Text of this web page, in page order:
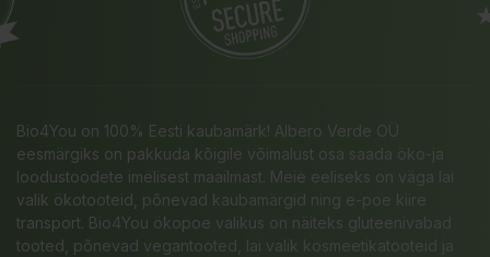
Bio4You on 100% Eesti kaubamärk! Albero Verde OÜ
eesmärgiks on pakkuda kõigile võimalust osa saada öko-ja
loodustoodete imelisest maailmast. Meie eeliseks on väga lai
valik ökotooteid, põnevad kaubamärgid ning e-poe kiire
transport. Bio4You ökopoe valikus on näiteks gluteenivabad
tooted, põnevad vegantooted, lai valik kosmeetikatooteid ja